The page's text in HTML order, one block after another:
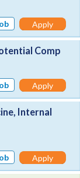
Apply
Comp
Apply
Internal
Apply